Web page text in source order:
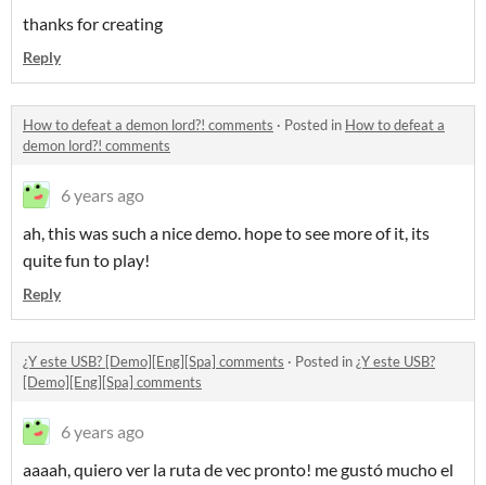
thanks for creating
Reply
How to defeat a demon lord?! comments · Posted in How to defeat a
demon lord?! comments
6 years ago
ah, this was such a nice demo. hope to see more of it, its
quite fun to play!
Reply
¿Y este USB? [Demo][Eng][Spa] comments · Posted in¿Y este USB?
[Demo][Eng][Spa] comments
6 years ago
aaaah, quiero ver la ruta de vec pronto! me gustó mucho el